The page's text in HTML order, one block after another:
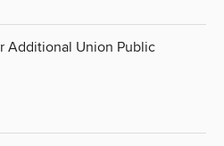
Additional Union Public